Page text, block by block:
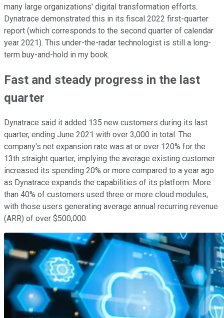
many large organizations' digital transformation efforts.
Dynatrace demonstrated this in its fiscal 2022 first-quarter
report (which corresponds to the second quarter of calendar
year 2021). This under-the-radar technologist is still a long-
term buy-and-hold in my book.
Fast and steady progress in the last
quarter
Dynatrace said it added 135 new customers during its last
quarter, ending June 2021 with over 3,000 in total. The
company's net expansion rate was at or over 120% for the
13th straight quarter, implying the average existing customer
increased its spending 20% or more compared to a year ago
as Dynatrace expands the capabilities of its platform. More
than 40% of customers used three or more cloud modules,
with those users generating average annual recurring revenue
(ARR) of over $500,000.